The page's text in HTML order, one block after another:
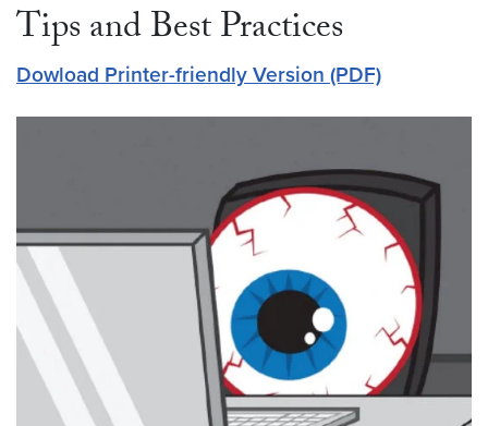
Tips and Best Practices
Dowload Printer-friendly Version (PDF)